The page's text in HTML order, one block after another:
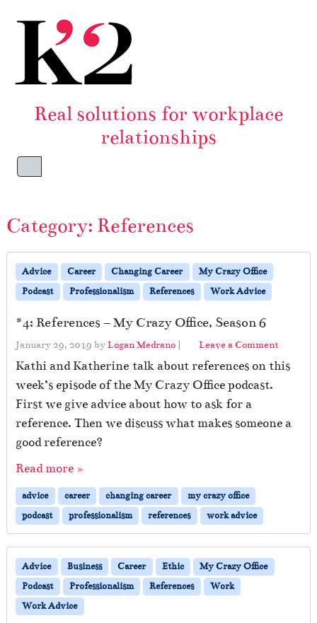
Real solutions for workplace
relationships
Menu
Category: References
Advice Career Changing Career
My Crazy Office
Podcast
Professionalism References Work Advice
#4: References – My Crazy Office, Season 6
January 29, 2019 byLogan Medrano | Leave a Comment
Kathi and Katherine talk about references on this
week’s episode of the My Crazy Office podcast.
First we give advice about how to ask for a
reference. Then we discuss what makes someone a
good reference?
Read more »
advice career changing career
my crazy office
podcast
professionalism references work advice
Advice Business Career Ethic
My Crazy Office
Podcast
Professionalism References
Work
Work Advice